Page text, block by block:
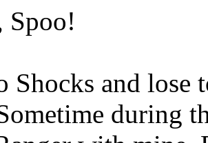
Spoo!
Shocks and lose
during